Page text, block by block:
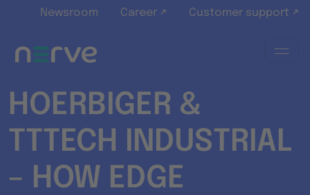
Skip to main content
Newsroom Career ↗ Customer support ↗
HOERBIGER &
TTTECH INDUSTRIAL
– HOW EDGE